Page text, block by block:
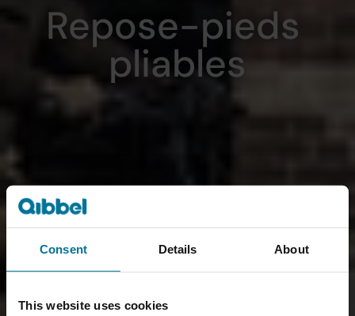
Consent Details About
This website uses cookies
Repose-pieds
pliables